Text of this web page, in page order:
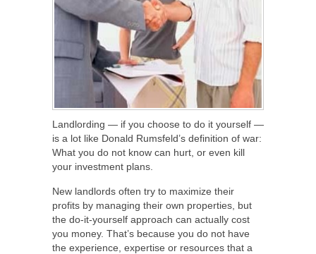
Landlording — if you choose to do it yourself —
is a lot like Donald Rumsfeld’s definition of war:
What you do not know can hurt, or even kill
your investment plans.
New landlords often try to maximize their
profits by managing their own properties, but
the do-it-yourself approach can actually cost
you money. That’s because you do not have
the experience, expertise or resources that a